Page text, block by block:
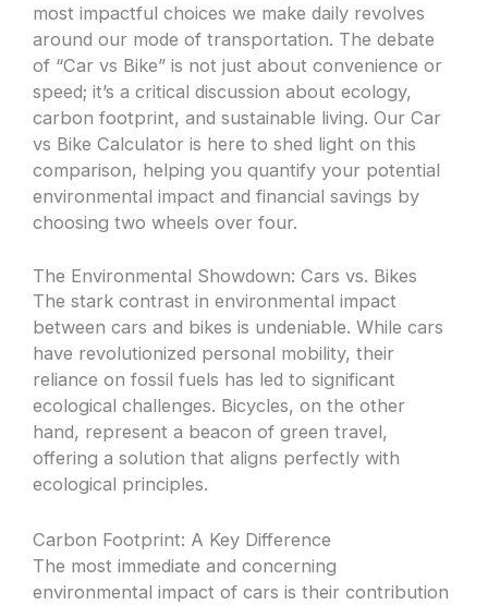
most impactful choices we make daily revolves
around our mode of transportation. The debate
of “Car vs Bike” is not just about convenience or
speed; it’s a critical discussion about ecology,
carbon footprint, and sustainable living. Our Car
vs Bike Calculator is here to shed light on this
comparison, helping you quantify your potential
environmental impact and financial savings by
choosing two wheels over four.
The Environmental Showdown: Cars vs. Bikes
The stark contrast in environmental impact
between cars and bikes is undeniable. While cars
have revolutionized personal mobility, their
reliance on fossil fuels has led to significant
ecological challenges. Bicycles, on the other
hand, represent a beacon of green travel,
offering a solution that aligns perfectly with
ecological principles.
Carbon Footprint: A Key Difference
The most immediate and concerning
environmental impact of cars is their contribution